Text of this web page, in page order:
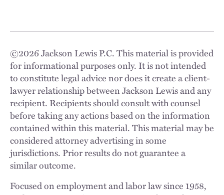
©2026Jackson Lewis P.C. This material is provided
for informational purposes only. It is not intended
to constitute legal advice nor does it create a client-
lawyer relationship between Jackson Lewis and any
recipient. Recipients should consult with counsel
before taking any actions based on the information
contained within this material. This material may be
considered attorney advertising in some
jurisdictions. Prior results do not guarantee a
similar outcome.
Focused on employment and labor law since 1958,